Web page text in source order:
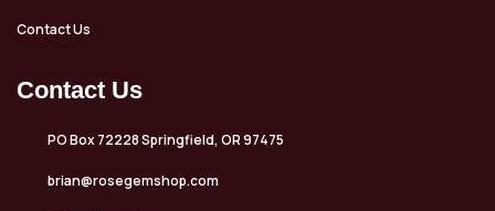
Contact Us
Contact Us
PO Box 72228 Springfield, OR 97475
brian@rosegemshop.com